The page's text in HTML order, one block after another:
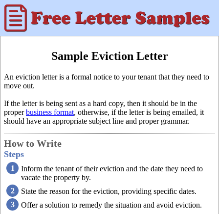
Sample Eviction Letter
An eviction letter is a formal notice to your tenant that they need to
move out.
If the letter is being sent as a hard copy, then it should be in the
properbusiness format, otherwise, if the letter is being emailed, it
should have an appropriate subject line and proper grammar.
How to Write
Steps
Inform the tenant of their eviction and the date they need to
vacate the property by.
State the reason for the eviction, providing specific dates.
Offer a solution to remedy the situation and avoid eviction.